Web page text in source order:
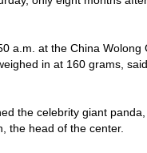
a .m. at the China Wolong
in at 160 grams,
the celebrity giant panda,
the head of the center.